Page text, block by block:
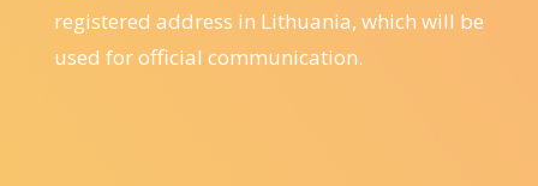
registered address in Lithuania, which will be
used for official communication.